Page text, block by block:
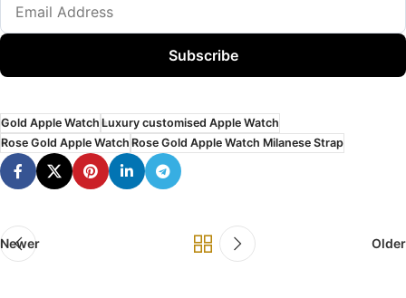
Subscribe
Gold Apple Watch Luxury customised Apple Watch
Rose Gold Apple Watch Rose Gold Apple Watch Milanese Strap
Newer Older